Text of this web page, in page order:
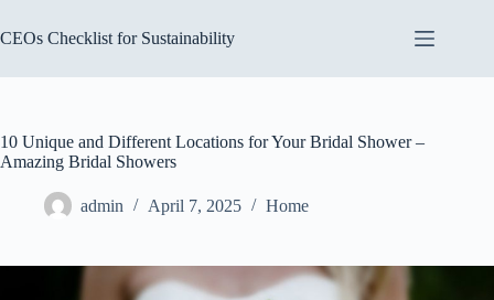
to
content
CEOs Checklist for Sustainability
10 Unique and Different Locations for Your Bridal Shower –
Amazing Bridal Showers
admin April 7, 2025 Home